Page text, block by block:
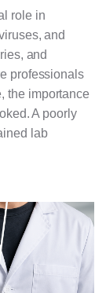
role in
and
and
professionals
the importance
A poorly
lab